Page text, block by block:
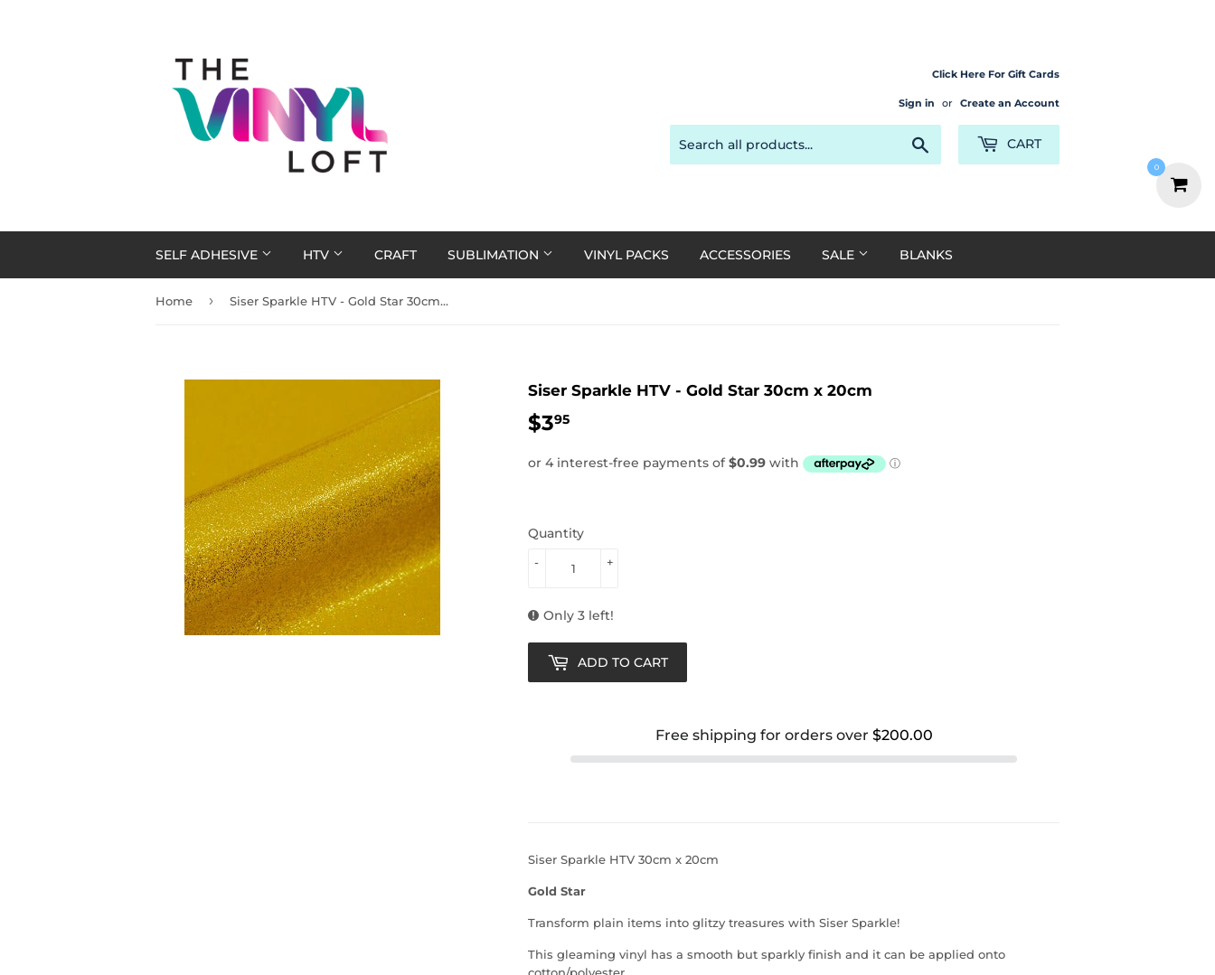
Click Here For Gift Cards
Sign in or Create an Account
CART
SELF ADHESIVE HTV CRAFT SUBLIMATION VINYL PACKS ACCESSORIES SALE BLANKS
Home › Siser Sparkle HTV - Gold Star 30cm x 20cm
Siser Sparkle HTV - Gold Star 30cm x 20cm
$395
Quantity
+
-
Only 3 left!
ADD TO CART
Free shipping for orders over $200.00
Siser Sparkle HTV 30cm x 20cm
Gold Star
Transform plain items into glitzy treasures with Siser Sparkle!
This gleaming vinyl has a smooth but sparkly finish and it can be applied onto
0